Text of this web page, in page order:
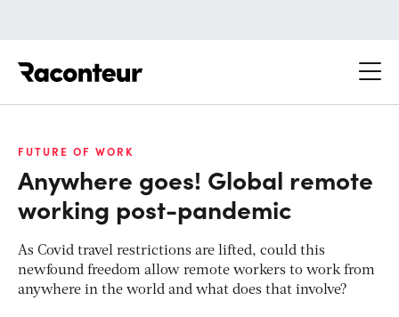
FUTURE OF WORK
Anywhere goes! Global remote
working post-pandemic
As Covid travel restrictions are lifted, could this
newfound freedom allow remote workers to work from
anywhere in the world and what does that involve?